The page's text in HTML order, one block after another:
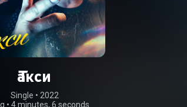
Такси
Single • 2022
• 4 minutes, 6 seconds